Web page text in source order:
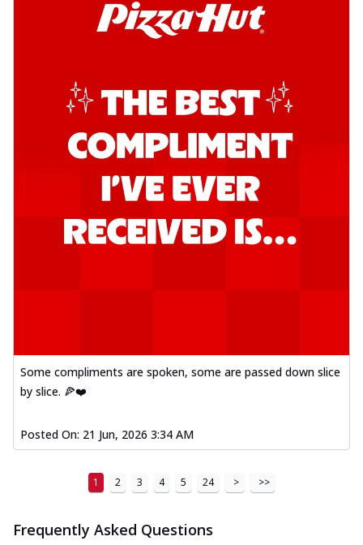
Some compliments are spoken, some are passed down slice
by slice. 🍕❤️
Posted On: 21 Jun, 2026 3:34 AM
1 2 3 4 5 24 > >>
Frequently Asked Questions